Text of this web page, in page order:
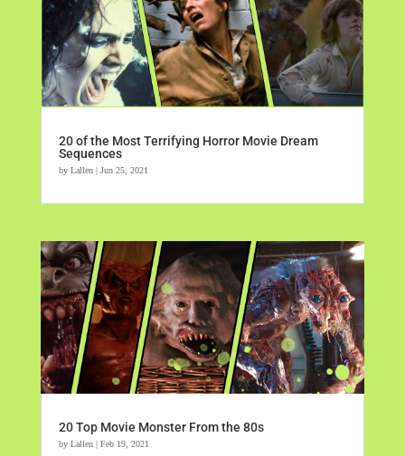
20 of the Most Terrifying Horror Movie Dream
Sequences
by Lallen| Jun 25, 2021
20 Top Movie Monster From the 80s
by Lallen| Feb 19, 2021